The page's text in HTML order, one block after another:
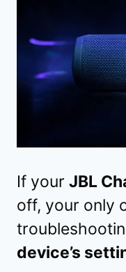
If your JBL
off, your only
device’s